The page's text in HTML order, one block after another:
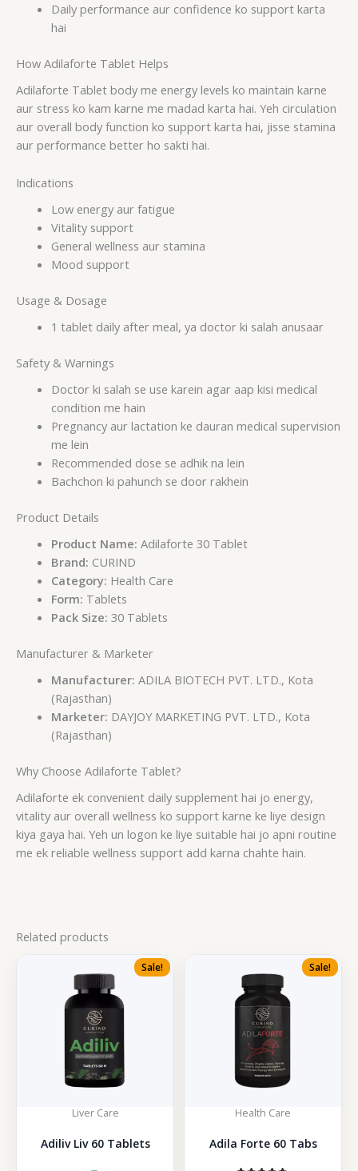
Daily performance aur confidence ko support karta
hai
How Adilaforte Tablet Helps
Adilaforte Tablet body me energy levels ko maintain karne
aur stress ko kam karne me madad karta hai. Yeh circulation
aur overall body function ko support karta hai, jisse stamina
aur performance better ho sakti hai.
Indications
Low energy aur fatigue
Vitality support
General wellness aur stamina
Mood support
Usage & Dosage
1 tablet daily after meal, ya doctor ki salah anusaar
Safety & Warnings
Doctor ki salah se use karein agar aap kisi medical
condition me hain
Pregnancy aur lactation ke dauran medical supervision
me lein
Recommended dose se adhik na lein
Bachchon ki pahunch se door rakhein
Product Details
Product Name: Adilaforte 30 Tablet
Brand: CURIND
Category: Health Care
Form: Tablets
Pack Size: 30 Tablets
Manufacturer & Marketer
Manufacturer: ADILA BIOTECH PVT. LTD., Kota
(Rajasthan)
Marketer: DAYJOY MARKETING PVT. LTD., Kota
(Rajasthan)
Why Choose Adilaforte Tablet?
Adilaforte ek convenient daily supplement hai jo energy,
vitality aur overall wellness ko support karne ke liye design
kiya gaya hai. Yeh un logon ke liye suitable hai jo apni routine
me ek reliable wellness support add karna chahte hain.
Related products
Sale!
Liver Care
Adiliv Liv 60 Tablets
Sale!
Health Care
Adila Forte 60 Tabs